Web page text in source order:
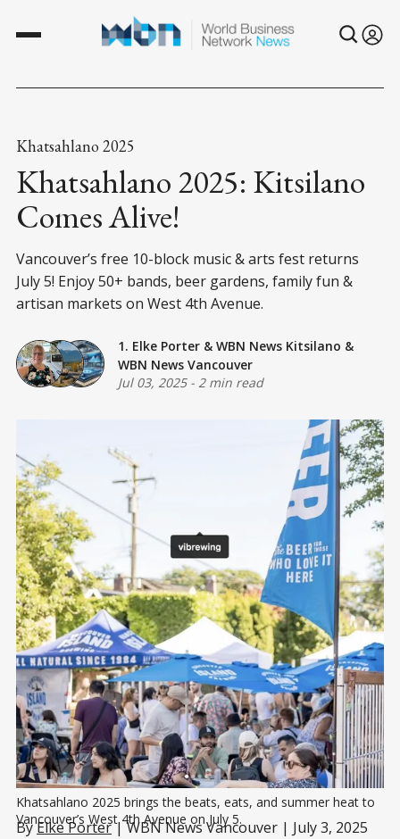
Khatsahlano 2025
Khatsahlano 2025: Kitsilano
Comes Alive!
Vancouver’s free 10-block music & arts fest returns
July 5! Enjoy 50+ bands, beer gardens, family fun &
artisan markets on West 4th Avenue.
1. Elke Porter & WBN News Kitsilano &
WBN News Vancouver
Jul 03, 2025- 2 min read
Khatsahlano 2025 brings the beats, eats, and summer heat to
Vancouver’s West 4th Avenue on July 5.
ByElke Porter| WBN News Vancouver | July 3, 2025